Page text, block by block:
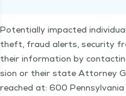
Poten­tial­ly impact­ed
theft, fraud alerts, secu­ri­ty
their infor­ma­tion by
sion or their state Attor­ney
reached at: 600